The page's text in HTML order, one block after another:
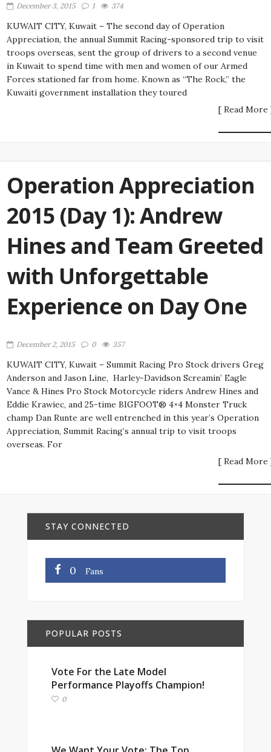
December 3, 2015 1 374
KUWAIT CITY, Kuwait – The second day of Operation
Appreciation, the annual Summit Racing-sponsored trip to visit
troops overseas, sent the group of drivers to a second venue
in Kuwait to spend time with men and women of our Armed
Forces stationed far from home. Known as “The Rock,” the
Kuwaiti government installation they toured
[ Read More
Operation Appreciation
2015 (Day 1): Andrew
Hines and Team Greeted
with Unforgettable
Experience on Day One
December 2, 2015 0 357
KUWAIT CITY, Kuwait – Summit Racing Pro Stock drivers Greg
Anderson and Jason Line, Harley-Davidson Screamin’ Eagle
Vance & Hines Pro Stock Motorcycle riders Andrew Hines and
Eddie Krawiec, and 25-time BIGFOOT® 4×4 Monster Truck
champ Dan Runte are well entrenched in this year’s Operation
Appreciation, Summit Racing’s annual trip to visit troops
overseas. For
[ Read More
STAY CONNECTED
0 Fans
POPULAR POSTS
Vote For the Late Model
Performance Playoffs Champion!
0